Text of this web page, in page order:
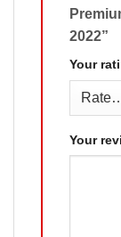
2022”
Your
Your